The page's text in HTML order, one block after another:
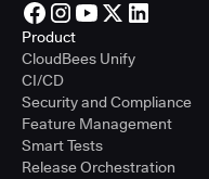
Product
CloudBees Unify
CI/CD
Security and Compliance
Feature Management
Smart Tests
Release Orchestration